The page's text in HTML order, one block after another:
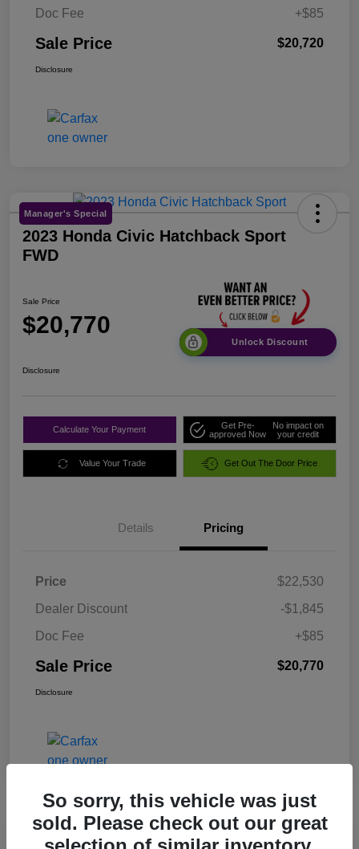
Doc Fee
+$85
Sale Price $20,720
Disclosure
Manager's Special
2023 Honda Civic Hatchback Sport
FWD
Sale Price
$20,770
Unlock Discount
Disclosure
Calculate Your Payment
Get Pre-
approved Now
No impact on
your credit
Value Your Trade Get Out The Door Price
Details Pricing
Price
$22,530
Dealer Discount
-$1,845
Doc Fee
+$85
Sale Price $20,770
Disclosure
So sorry, this vehicle was just
sold. Please check out our great